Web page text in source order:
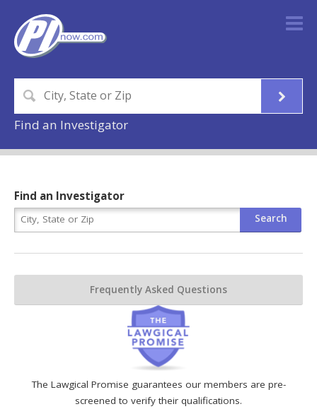
Find an Investigator
The Lawgical Promise guarantees our members are pre-
screened to verify their qualifications.
Find an Investigator
Frequently Asked Questions